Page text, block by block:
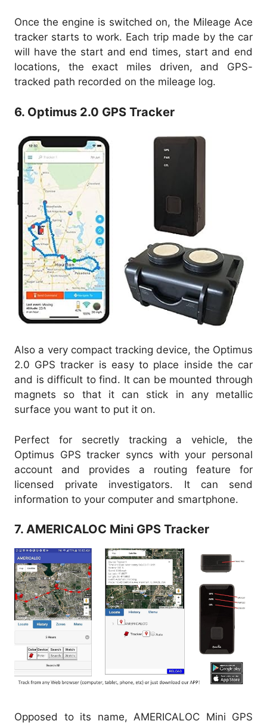
Once the engine is switched on, the Mileage Ace
tracker starts to work. Each trip made by the car
will have the start and end times, start and end
locations, the exact miles driven, and GPS-
tracked path recorded on the mileage log.
6. Optimus 2.0 GPS Tracker
Also a very compact tracking device, the Optimus
2.0 GPS tracker is easy to place inside the car
and is difficult to find. It can be mounted through
magnets so that it can stick in any metallic
surface you want to put it on.
Perfect for secretly tracking a vehicle, the
Optimus GPS tracker syncs with your personal
account and provides a routing feature for
licensed private investigators. It can send
information to your computer and smartphone.
7. AMERICALOC Mini GPS Tracker
Opposed to its name, AMERICALOC Mini GPS